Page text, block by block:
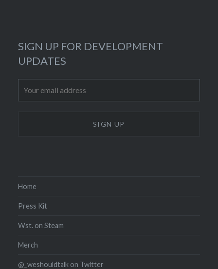
SIGN UP FOR DEVELOPMENT
UPDATES
Home
Press Kit
Wst. on Steam
Merch
@_weshouldtalk on Twitter